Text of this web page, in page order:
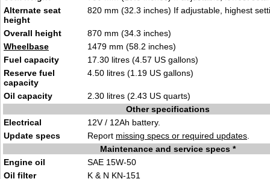
Alternate seat
height
820 mm (32.3 inches) If adjustable, highest
Overall height
870 mm (34.3 inches)
Wheelbase
1479 mm (58.2 inches)
Fuel capacity
17.30 litres (4.57 US gallons)
Reserve fuel
capacity
4.50 litres (1.19 US gallons)
Oil capacity
2.30 litres (2.43 US quarts)
Other specifications
Electrical
12V / 12Ah battery.
Update specs
Report missing specs or required updates
Maintenance and service specs *
Engine oil
SAE 15W-50
Oil filter
K & N KN-151